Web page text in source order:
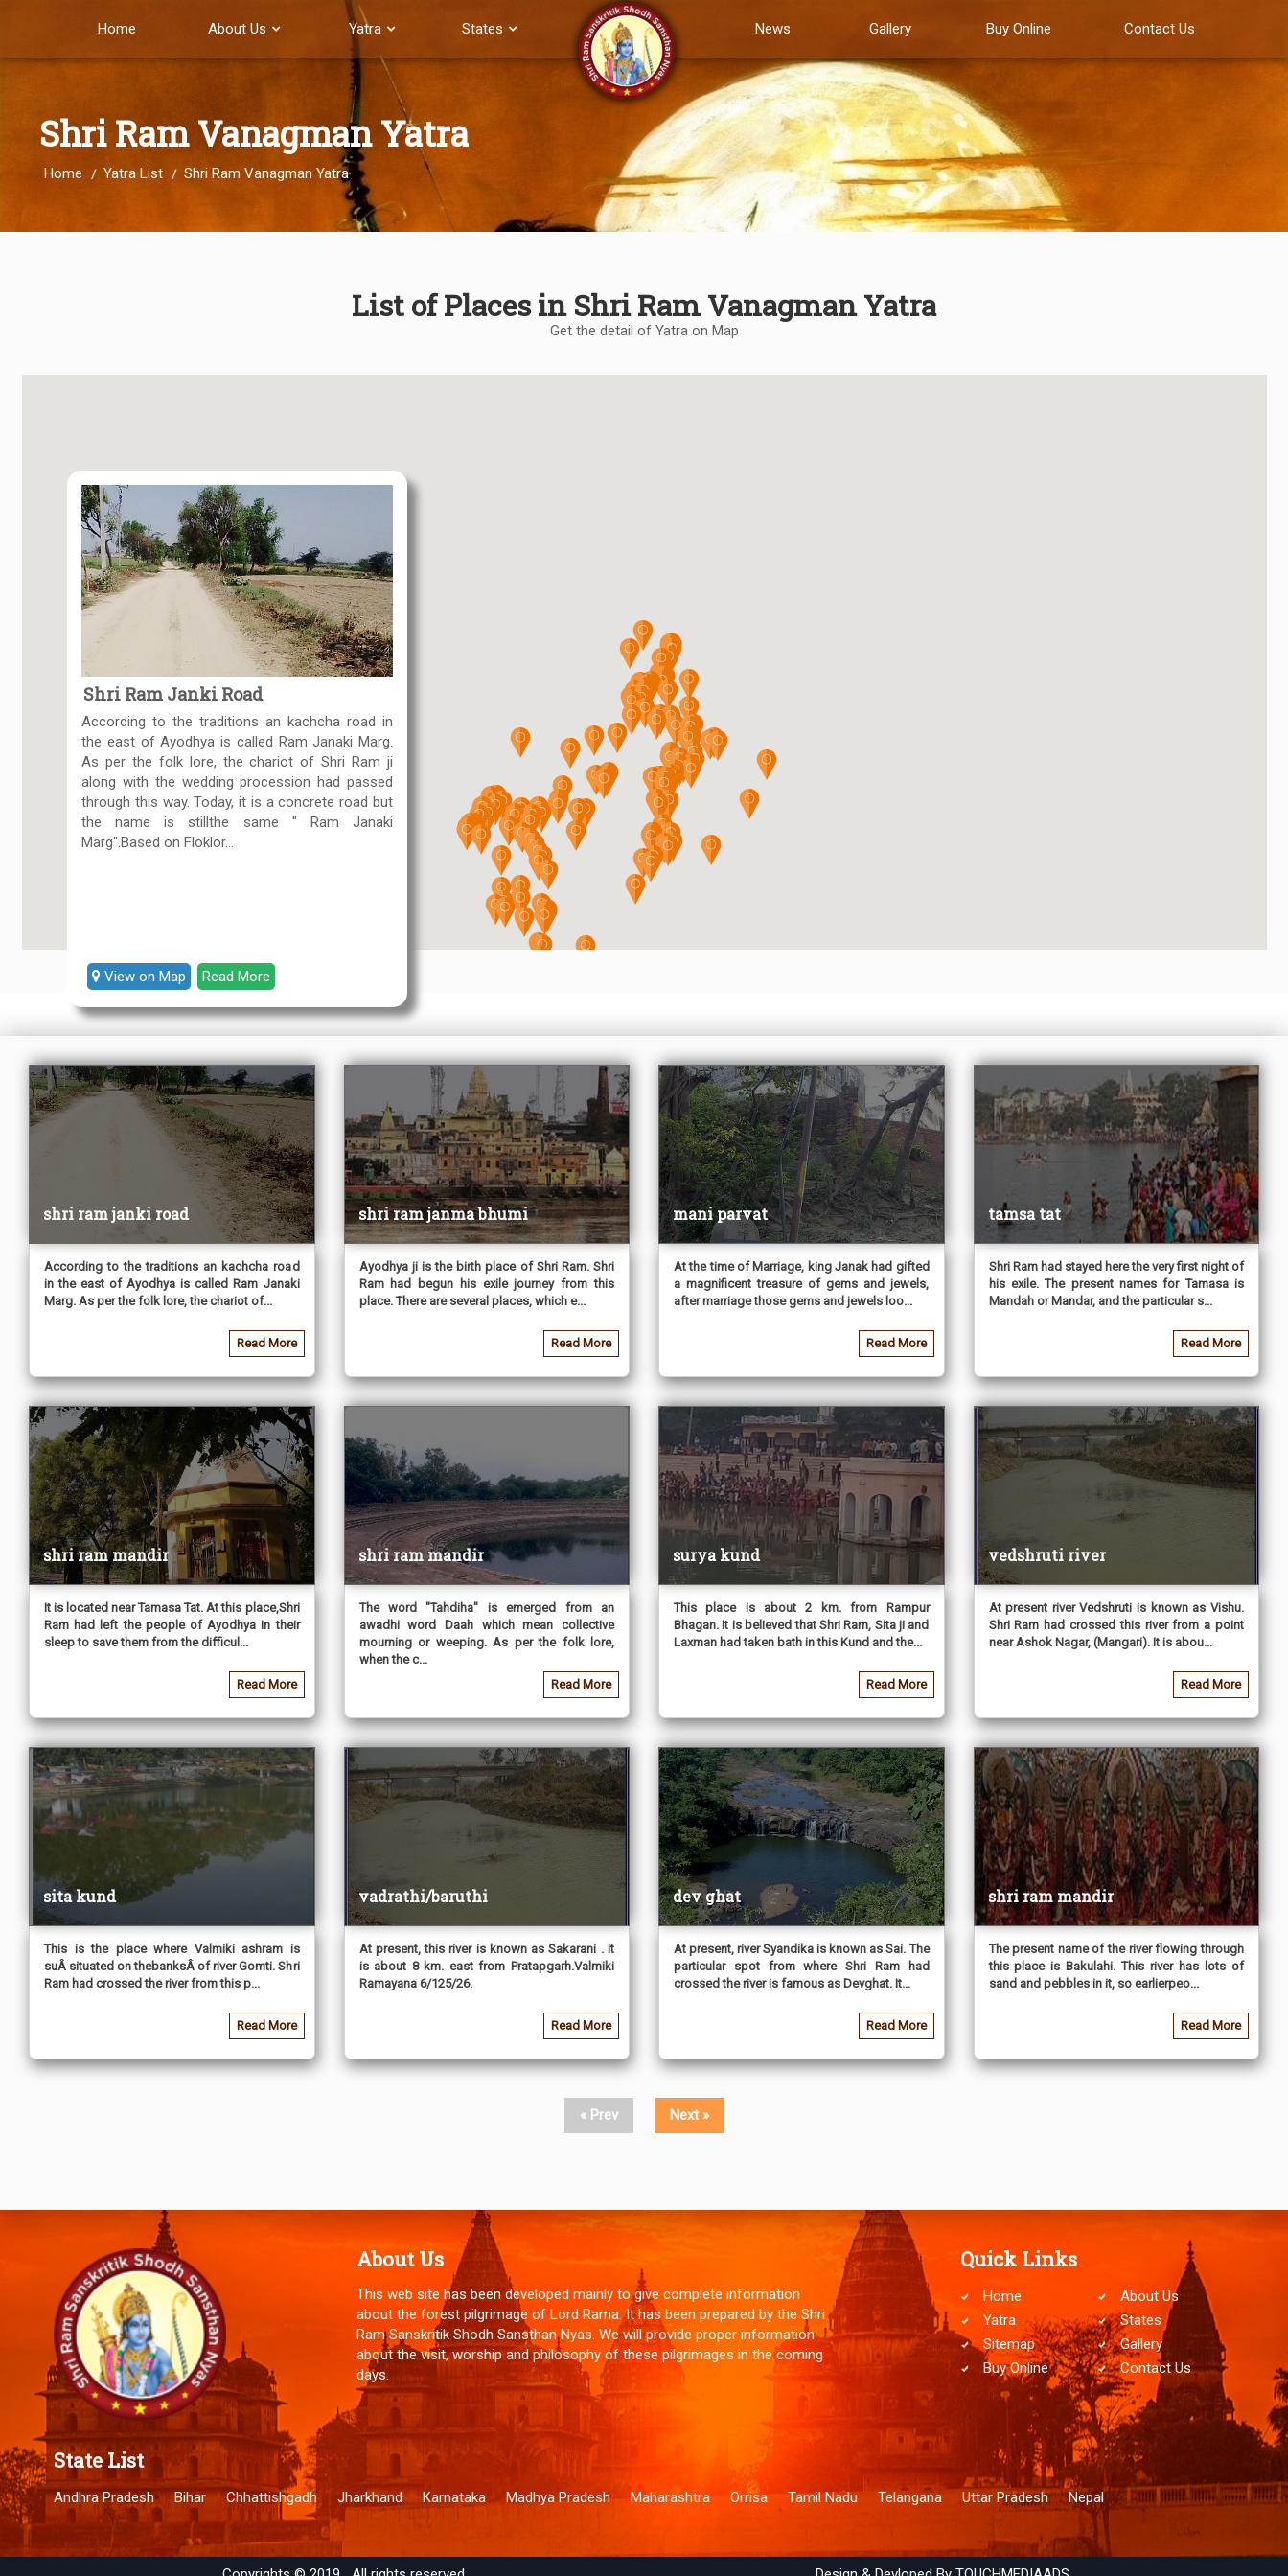
Home About Us Yatra States News Gallery Buy Online Contact Us
Shri Ram Vanagman Yatra
Home Yatra List Shri Ram Vanagman Yatra
List of Places in Shri Ram Vanagman Yatra
Get the detail of Yatra on Map
Shri Ram Janki Road
According to the traditions an kachcha road in
the east of Ayodhya is called Ram Janaki Marg.
As per the folk lore, the chariot of Shri Ram ji
along with the wedding procession had passed
through this way. Today, it is a concrete road but
the name is stillthe same " Ram Janaki
Marg".Based on Floklor...
View on Map Read More
shri ram janki road
According to the traditions an kachcha road
in the east of Ayodhya is called Ram Janaki
Marg. As per the folk lore, the chariot of...
Read More
shri ram janma bhumi
Ayodhya ji is the birth place of Shri Ram. Shri
Ram had begun his exile journey from this
place. There are several places, which e...
Read More
mani parvat
At the time of Marriage, king Janak had gifted
a magnificent treasure of gems and jewels,
after marriage those gems and jewels loo...
Read More
tamsa tat
Shri Ram had stayed here the very first night of
his exile. The present names for Tamasa is
Mandah or Mandar, and the particular s...
Read More
shri ram mandir
It is located near Tamasa Tat. At this place,Shri
Ram had left the people of Ayodhya in their
sleep to save them from the difficul...
Read More
shri ram mandir
The word "Tahdiha" is emerged from an
awadhi word Daah which mean collective
mourning or weeping. As per the folk lore,
when the c...
Read More
surya kund
This place is about 2 km. from Rampur
Bhagan. It is believed that Shri Ram, Sita ji and
Laxman had taken bath in this Kund and the...
Read More
vedshruti river
At present river Vedshruti is known as Vishu.
Shri Ram had crossed this river from a point
near Ashok Nagar, (Mangari). It is abou...
Read More
sita kund
This is the place where Valmiki ashram is
suÂ situated on thebanksÂ of river Gomti. Shri
Ram had crossed the river from this p...
Read More
vadrathi/baruthi
At present, this river is known as Sakarani . It
is about 8 km. east from Pratapgarh.Valmiki
Ramayana 6/125/26.
Read More
dev ghat
At present, river Syandika is known as Sai. The
particular spot from where Shri Ram had
crossed the river is famous as Devghat. It...
Read More
shri ram mandir
The present name of the river flowing through
this place is Bakulahi. This river has lots of
sand and pebbles in it, so earlierpeo...
Read More
« Prev Next »
About Us
This web site has been developed mainly to give complete information
about the forest pilgrimage of Lord Rama. It has been prepared by the Shri
Ram Sanskritik Shodh Sansthan Nyas. We will provide proper information
about the visit, worship and philosophy of these pilgrimages in the coming
days.
Quick Links
Home
About Us
Yatra
States
Sitemap
Gallery
Buy Online
Contact Us
State List
Andhra Pradesh Bihar Chhattishgadh Jharkhand Karnataka Madhya Pradesh Maharashtra Orrisa Tamil Nadu Telangana Uttar Pradesh Nepal